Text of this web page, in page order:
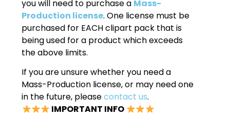
you will need to purchase a Mass-
Production license. One license must be
purchased for EACH clipart pack that is
being used for a product which exceeds
the above limits.
If you are unsure whether you need a
Mass-Production license, or may need one
in the future, pleasecontact us.
IMPORTANT INFO